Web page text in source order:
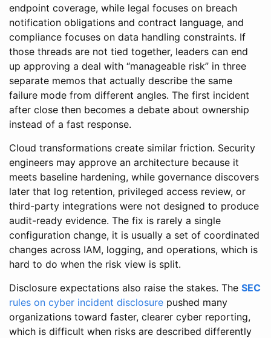
endpoint coverage, while legal focuses on breach
notification obligations and contract language, and
compliance focuses on data handling constraints. If
those threads are not tied together, leaders can end
up approving a deal with “manageable risk” in three
separate memos that actually describe the same
failure mode from different angles. The first incident
after close then becomes a debate about ownership
instead of a fast response.
Cloud transformations create similar friction. Security
engineers may approve an architecture because it
meets baseline hardening, while governance discovers
later that log retention, privileged access review, or
third-party integrations were not designed to produce
audit-ready evidence. The fix is rarely a single
configuration change, it is usually a set of coordinated
changes across IAM, logging, and operations, which is
hard to do when the risk view is split.
Disclosure expectations also raise the stakes. The SEC
rules on cyber incident disclosure pushed many
organizations toward faster, clearer cyber reporting,
which is difficult when risks are described differently